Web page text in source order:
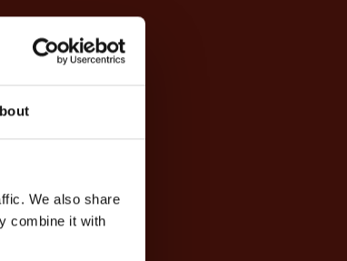
We also share
combine it with